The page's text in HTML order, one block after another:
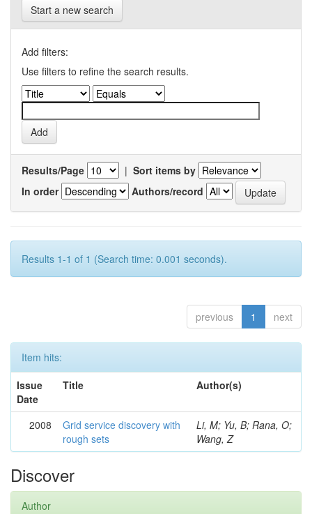
Start a new search
Add filters:
Use filters to refine the search results.
Results/Page | Sort items by
In order
Authors/record
Results 1-1 of 1 (Search time: 0.001 seconds).
previous 1 next
Item hits:
Issue
Date
Title Author(s)
2008
Grid service discovery with
rough sets
Li, M; Yu, B; Rana, O;
Wang, Z
Discover
Author